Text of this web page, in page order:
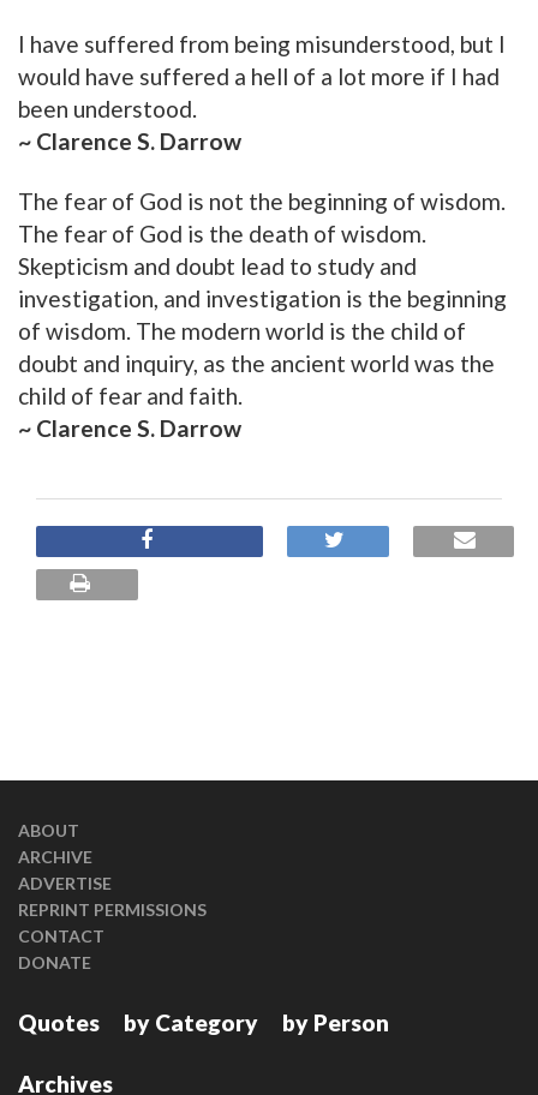
I have suffered from being misunderstood, but I
would have suffered a hell of a lot more if I had
been understood.
~ Clarence S. Darrow
The fear of God is not the beginning of wisdom.
The fear of God is the death of wisdom.
Skepticism and doubt lead to study and
investigation, and investigation is the beginning
of wisdom. The modern world is the child of
doubt and inquiry, as the ancient world was the
child of fear and faith.
~ Clarence S. Darrow
ABOUT
ARCHIVE
ADVERTISE
REPRINT PERMISSIONS
CONTACT
DONATE
Quotes by Category by Person
Archives